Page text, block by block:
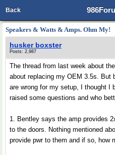
Back
Speakers & Watts & Amps. Ohm My!
husker boxster
Posts: 2,987
The thread from last week about
about replacing my OEM 3.5s. But
are wrong for my setup, I thought I
raised some questions and who
1. Bentley says the amp provides
to the doors. Nothing mentioned
provide pwr to them and if so, how